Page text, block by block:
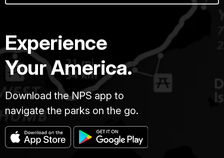
Experience
Your America.
Download the NPS app to
navigate the parks on the go.